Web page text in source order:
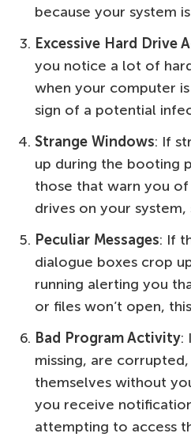
because your system
Excessive Hard Drive
you notice a lot of
when your computer
sign of a potential
Strange Windows: If
up during the booting
those that warn you
drives on your
Peculiar Messages: If
dialogue boxes crop
running alerting you
or files won’t open,
Bad Program Activity:
missing, are
themselves without
you receive
attempting to access